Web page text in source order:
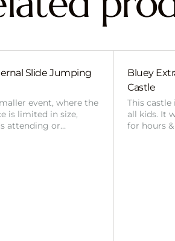
Slide Jumping
event, where the
is limited in size,
attending or…
Bluey
Castle
This
all kids. It
for hours